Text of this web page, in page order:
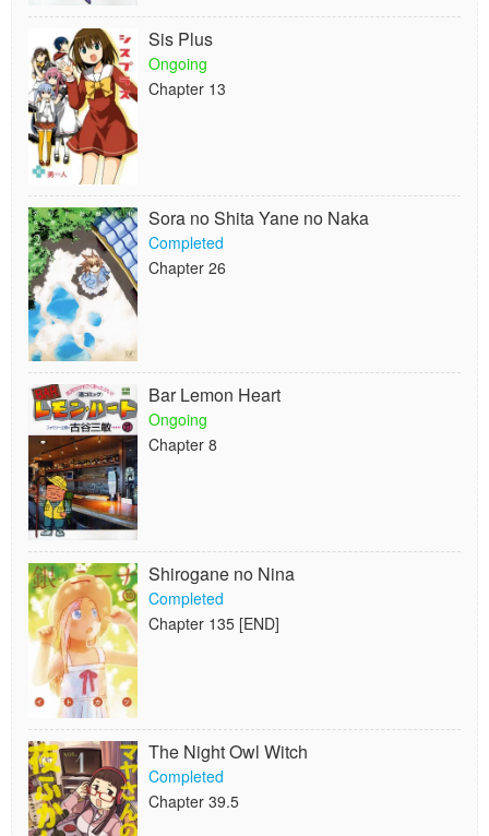
Sis Plus
Ongoing
Chapter 13
Sora no Shita Yane no Naka
Completed
Chapter 26
Bar Lemon Heart
Ongoing
Chapter 8
Shirogane no Nina
Completed
Chapter 135 [END]
The Night Owl Witch
Completed
Chapter 39.5